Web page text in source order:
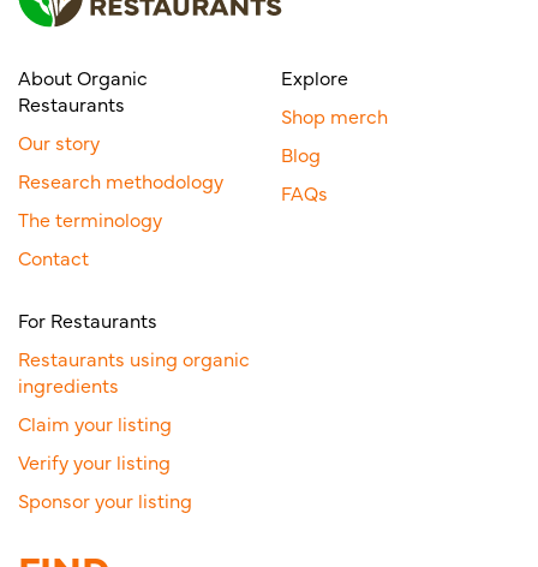
About Organic
Restaurants
Our story
Research methodology
The terminology
Contact
Explore
Shop merch
Blog
FAQs
For Restaurants
Restaurants using organic
ingredients
Claim your listing
Verify your listing
Sponsor your listing